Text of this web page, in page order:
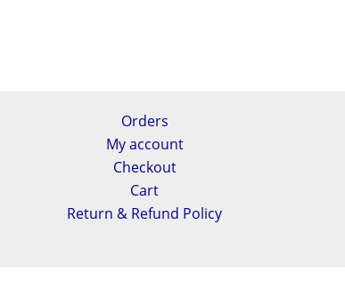
Orders
My account
Checkout
Cart
Return & Refund Policy